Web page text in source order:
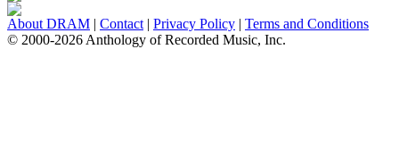
About DRAM | Contact | Privacy Policy | Terms and Conditions
© 2000-2026 Anthology of Recorded Music, Inc.